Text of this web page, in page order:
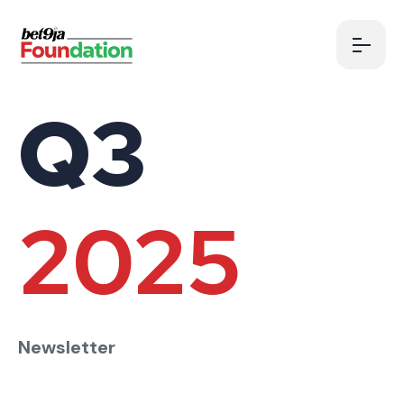
Q3
2025
Newsletter